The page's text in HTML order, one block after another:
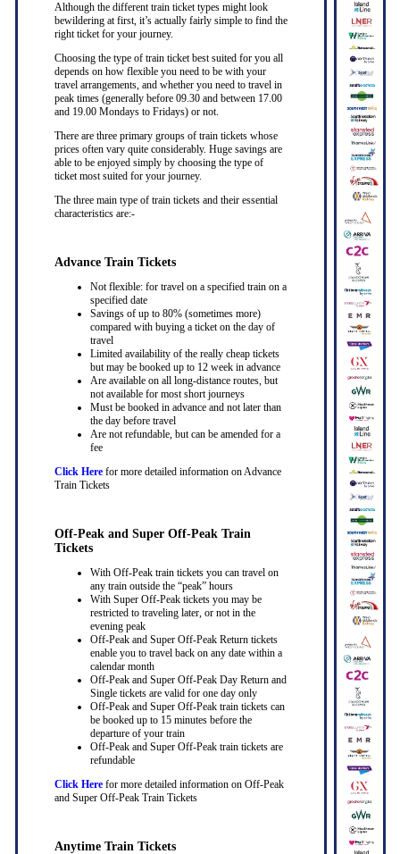
Although the different train ticket types might look
bewildering at first, it’s actually fairly simple to find the
right ticket for your journey.
Choosing the type of train ticket best suited for you all
depends on how flexible you need to be with your
travel arrangements, and whether you need to travel in
peak times (generally before 09.30 and between 17.00
and 19.00 Mondays to Fridays) or not.
There are three primary groups of train tickets whose
prices often vary quite considerably. Huge savings are
able to be enjoyed simply by choosing the type of
ticket most suited for your journey.
The three main type of train tickets and their essential
characteristics are:-
Advance Train Tickets
Not flexible: for travel on a specified train on a
specified date
Savings of up to 80% (sometimes more)
compared with buying a ticket on the day of
travel
Limited availability of the really cheap tickets
but may be booked up to 12 week in advance
Are available on all long-distance routes, but
not available for most short journeys
Must be booked in advance and not later than
the day before travel
Are not refundable, but can be amended for a
fee
Click Herefor more detailed information on Advance
Train Tickets
Off-Peak and Super Off-Peak Train
Tickets
With Off-Peak train tickets you can travel on
any train outside the “peak” hours
With Super Off-Peak tickets you may be
restricted to traveling later, or not in the
evening peak
Off-Peak and Super Off-Peak Return tickets
enable you to travel back on any date within a
calendar month
Off-Peak and Super Off-Peak Day Return and
Single tickets are valid for one day only
Off-Peak and Super Off-Peak train tickets can
be booked up to 15 minutes before the
departure of your train
Off-Peak and Super Off-Peak train tickets are
refundable
Click Herefor more detailed information on Off-Peak
and Super Off-Peak Train Tickets
Anytime Train Tickets